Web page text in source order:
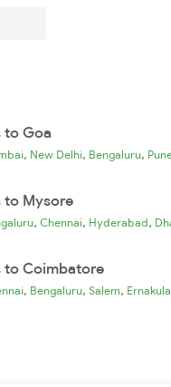
to Goa
, New Delhi, Bengaluru,
to Mysore
, Chennai, Hyderabad,
to Coimbatore
, Bengaluru, Salem,